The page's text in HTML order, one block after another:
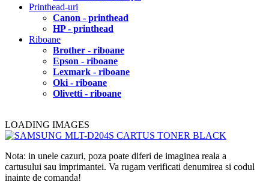
Printhead-uri
Canon - printhead
HP - printhead
Riboane
Brother - riboane
Epson - riboane
Lexmark - riboane
Oki - riboane
Olivetti - riboane
LOADING IMAGES
Nota: in unele cazuri, poza poate diferi de imaginea reala a
cartusului sau imprimantei. Va rugam verificati denumirea si codul
inainte de comanda!